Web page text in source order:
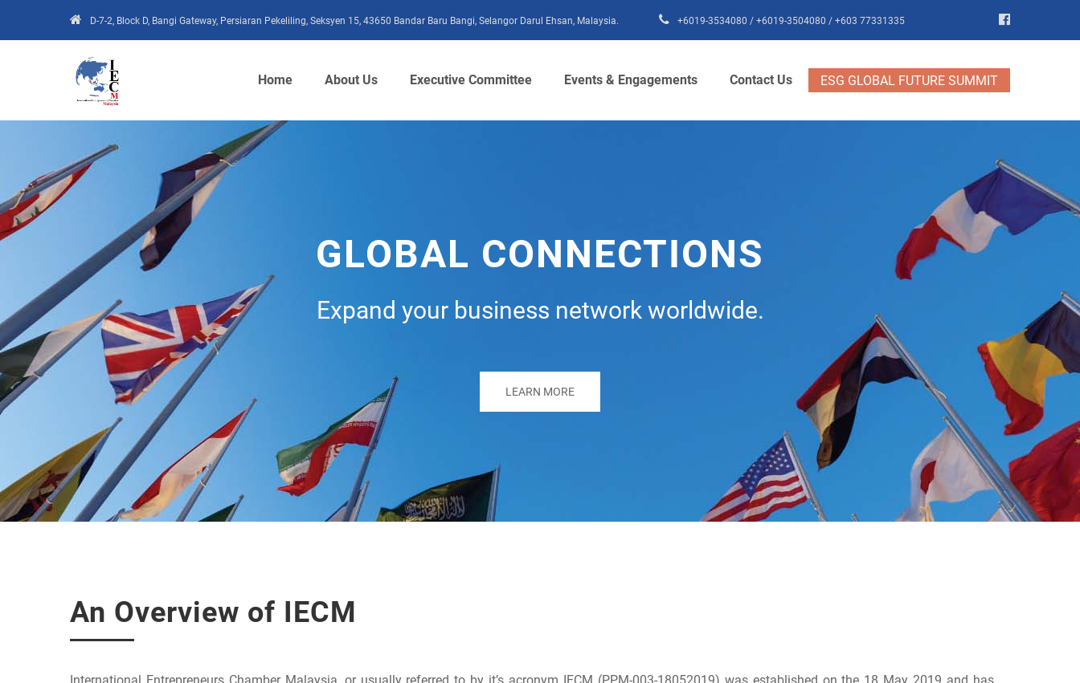
D-7-2, Block D, Bangi Gateway, Persiaran Pekeliling, Seksyen 15, 43650 Bandar Baru Bangi, Selangor Darul Ehsan, Malaysia. +6019-3534080 / +6019-3504080 / +603 77331335
Home About Us Executive Committee Events & Engagements Contact Us ESG GLOBAL FUTURE SUMMIT
GLOBAL CONNECTIONS
Expand your business network worldwide.
LEARN MORE
An Overview of IECM